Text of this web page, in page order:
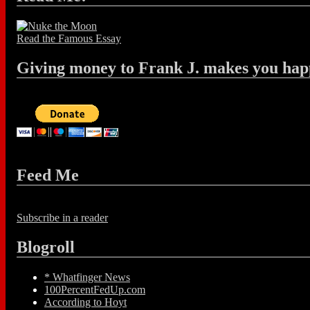
Read the Famous Essay
Giving money to Frank J. makes you
Feed Me
Subscribe in a reader
Blogroll
* Whatfinger News
100PercentFedUp.com
According to Hoyt